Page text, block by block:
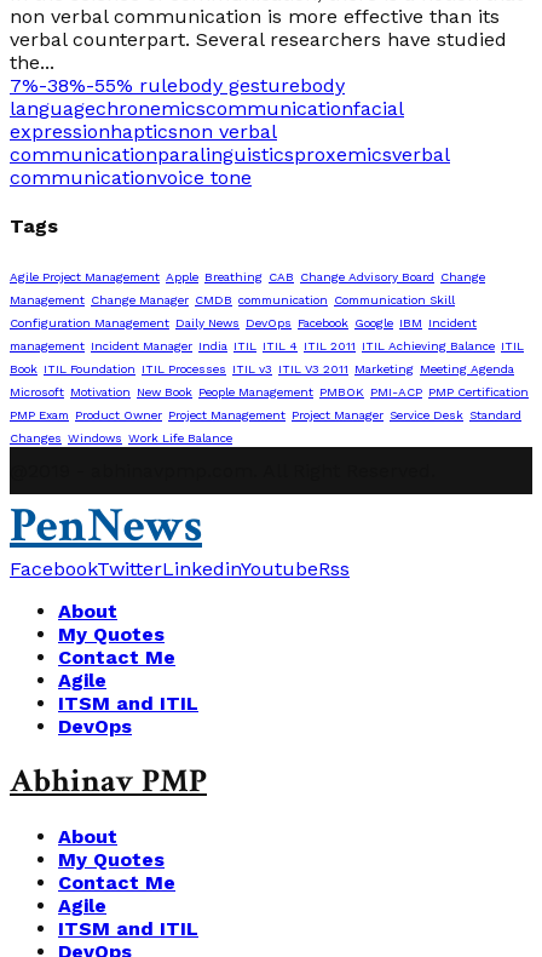
non verbal communication is more effective than its
verbal counterpart. Several researchers have studied
the...
7%-38%-55% rulebody gesturebody
languagechronemicscommunicationfacial
expressionhapticsnon verbal
communicationparalinguisticsproxemicsverbal
communicationvoice tone
Tags
Agile Project Management Apple Breathing CAB Change Advisory Board
Change
Management Change Manager CMDB communication
Communication Skill
Configuration Management Daily News DevOps Facebook Google IBM
Incident
management Incident Manager India ITIL ITIL 4 ITIL 2011 ITIL Achieving Balance ITIL
Book ITIL Foundation ITIL Processes ITIL v3 ITIL V3 2011 Marketing Meeting Agenda
Microsoft Motivation New Book People Management PMBOK PMI-ACP PMP Certification
PMP Exam
Product Owner Project Management Project Manager Service Desk Standard
Changes Windows Work Life Balance
PenNews
FacebookTwitterLinkedinYoutubeRss
About
My Quotes
Contact Me
Agile
ITSM and ITIL
DevOps
Abhinav PMP
About
My Quotes
Contact Me
Agile
ITSM and ITIL
DevOps